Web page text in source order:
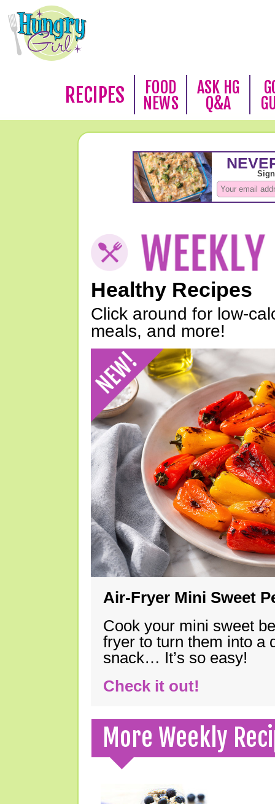
RECIPES
FOOD
NEWS
ASK HG
Q&A
Healthy Recipes
Click around for low-
meals, and more!
Air-Fryer Mini Sweet
Cook your mini sweet
fryer to turn them into a
snack… It’s so easy!
Check it out!
More Weekly